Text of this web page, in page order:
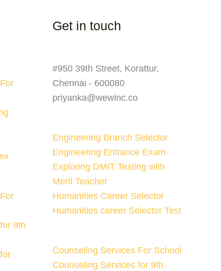
9th
Get in touch
#950 39th Street, Korattur,
Chennai - 600080
priyanka@wewinc.co
Engineering Branch Selector
Engineering Entrance Exam
Exploring DMIT Testing with
Merit Teacher
Humanities Career Selector
Humanities career Selector Test
Counseling Services For School
Counseling Services for 9th